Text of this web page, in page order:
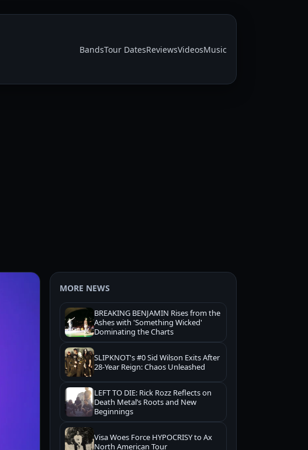
BandsTour DatesReviewsVideosMusic
MORE NEWS
BREAKING BENJAMIN Rises from the
Ashes with 'Something Wicked'
Dominating the Charts
SLIPKNOT's #0 Sid Wilson Exits After
28-Year Reign: Chaos Unleashed
LEFT TO DIE: Rick Rozz Reflects on
Death Metal’s Roots and New
Beginnings
Visa Woes Force HYPOCRISY to Ax
North American Tour